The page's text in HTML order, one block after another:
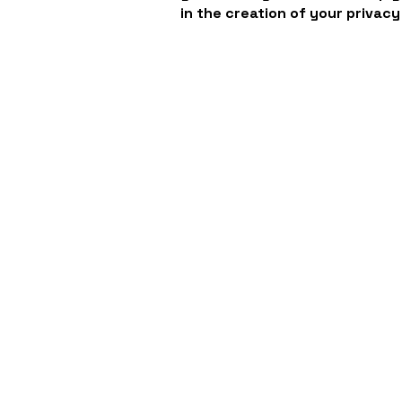
in the creation of your